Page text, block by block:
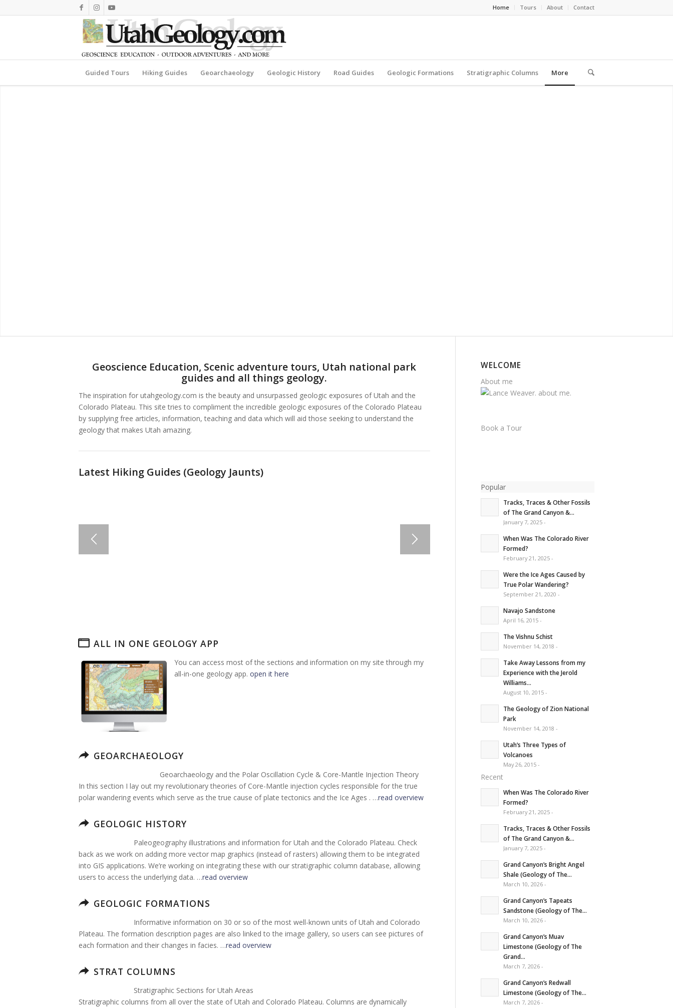
Home Tours About Contact
Guided Tours Hiking Guides Geoarchaeology Geologic History Road Guides Geologic Formations Stratigraphic Columns More
Geoscience Education, Scenic adventure tours, Utah national park
guides and all things geology.
The inspiration for utahgeology.com is the beauty and unsurpassed geologic exposures of Utah and the
Colorado Plateau. This site tries to compliment the incredible geologic exposures of the Colorado Plateau
by supplying free articles, information, teaching and data which will aid those seeking to understand the
geology that makes Utah amazing.
Latest Hiking Guides (Geology Jaunts)
ALL IN ONE GEOLOGY APP
You can access most of the sections and information on my site through my
all-in-one geology app. open it here
GEOARCHAEOLOGY
Geoarchaeology and the Polar Oscillation Cycle & Core-Mantle Injection Theory
In this section I lay out my revolutionary theories of Core-Mantle injection cycles responsible for the true
polar wandering events which serve as the true cause of plate tectonics and the Ice Ages . …read overview
GEOLOGIC HISTORY
Paleogeography illustrations and information for Utah and the Colorado Plateau. Check
back as we work on adding more vector map graphics (instead of rasters) allowing them to be integrated
into GIS applications. We’re working on integrating these with our stratigraphic column database, allowing
users to access the underlying data. …read overview
GEOLOGIC FORMATIONS
Informative information on 30 or so of the most well-known units of Utah and Colorado
Plateau. The formation description pages are also linked to the image gallery, so users can see pictures of
each formation and their changes in facies. …read overview
STRAT COLUMNS
Stratigraphic Sections for Utah Areas
Stratigraphic columns from all over the state of Utah and Colorado Plateau. Columns are dynamically
WELCOME
About me
Book a Tour
Popular
Tracks, Traces & Other Fossils
of The Grand Canyon &...
January 7, 2025 -
When Was The Colorado River
Formed?
February 21, 2025 -
Were the Ice Ages Caused by
True Polar Wandering?
September 21, 2020 -
Navajo Sandstone
April 16, 2015 -
The Vishnu Schist
November 14, 2018 -
Take Away Lessons from my
Experience with the Jerold
Williams...
August 10, 2015 -
The Geology of Zion National
Park
November 14, 2018 -
Utah’s Three Types of
Volcanoes
May 26, 2015 -
Recent
When Was The Colorado River
Formed?
February 21, 2025 -
Tracks, Traces & Other Fossils
of The Grand Canyon &...
January 7, 2025 -
Grand Canyon’s Bright Angel
Shale (Geology of The...
March 10, 2026 -
Grand Canyon’s Tapeats
Sandstone (Geology of The...
March 10, 2026 -
Grand Canyon’s Muav
Limestone (Geology of The
Grand...
March 7, 2026 -
Grand Canyon’s Redwall
Limestone (Geology of The...
March 7, 2026 -